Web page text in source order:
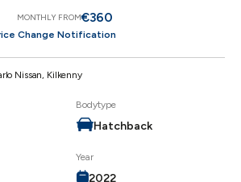
MONTHLY FROM€360
Change Notification
Nissan, Kilkenny
Bodytype
Hatchback
Year
2022